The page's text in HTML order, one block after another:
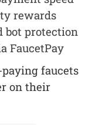
rewards
bot protection
FaucetPay
faucets
on their